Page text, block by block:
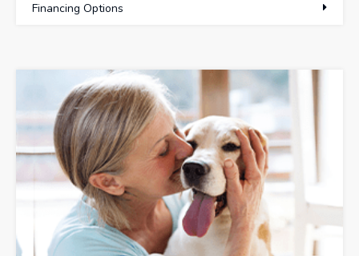
Financing Options